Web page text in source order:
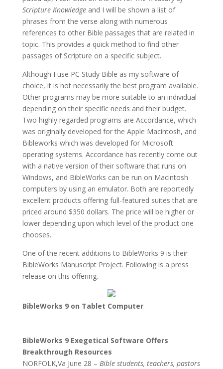
Scripture Knowledgeand I will be shown a list of
phrases from the verse along with numerous
references to other Bible passages that are related in
topic. This provides a quick method to find other
passages of Scripture on a specific subject.
Although I use PC Study Bible as my software of
choice, it is not necessarily the best program available.
Other programs may be more suitable to an individual
depending on their specific needs and their budget.
Two highly regarded programs are Accordance, which
was originally developed for the Apple Macintosh, and
Bibleworks which was developed for Microsoft
operating systems. Accordance has recently come out
with a native version of their software that runs on
Windows, and BibleWorks can be run on Macintosh
computers by using an emulator. Both are reportedly
excellent products offering full-featured suites that are
priced around $350 dollars. The price will be higher or
lower depending upon which level of the product one
chooses.
One of the recent additions to BibleWorks 9 is their
BibleWorks Manuscript Project. Following is a press
release on this offering.
BibleWorks 9 on Tablet Computer
BibleWorks 9 Exegetical Software Offers
Breakthrough Resources
NORFOLK,Va June 28 – Bible students, teachers, pastors